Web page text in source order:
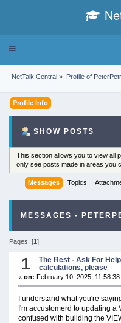
Toggle
NetTalk Central » Profile of
Profile Info
SHOW POSTS
This section allows you to view all
only see posts made in areas you
Messages Topics
MESSAGES -
Pages: [1]
1 The Rest - Ask For Help
calculations, please
« on: February 10, 2025, 11:58:38
I understand what you're
I'm accustomerd to updating a
confused with building the